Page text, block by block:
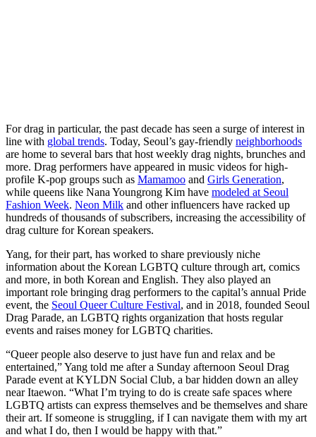
For drag in particular, the past decade has seen a surge of interest in
line with global trends. Today, Seoul’s gay-friendly neighborhoods
are home to several bars that host weekly drag nights, brunches and
more. Drag performers have appeared in music videos for high-
profile K-pop groups such as Mamamoo and Girls Generation,
while queens like Nana Youngrong Kim have modeled at Seoul
Fashion Week. Neon Milk and other influencers have racked up
hundreds of thousands of subscribers, increasing the accessibility of
drag culture for Korean speakers.
Yang, for their part, has worked to share previously niche
information about the Korean LGBTQ culture through art, comics
and more, in both Korean and English. They also played an
important role bringing drag performers to the capital’s annual Pride
event, the Seoul Queer Culture Festival, and in 2018, founded Seoul
Drag Parade, an LGBTQ rights organization that hosts regular
events and raises money for LGBTQ charities.
“Queer people also deserve to just have fun and relax and be
entertained,” Yang told me after a Sunday afternoon Seoul Drag
Parade event at KYLDN Social Club, a bar hidden down an alley
near Itaewon. “What I’m trying to do is create safe spaces where
LGBTQ artists can express themselves and be themselves and share
their art. If someone is struggling, if I can navigate them with my art
and what I do, then I would be happy with that.”